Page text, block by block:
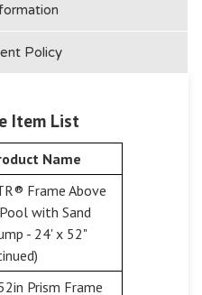
Policy
Item List
Name
Frame Above
with Sand
- 24' x 52"
Prism Frame